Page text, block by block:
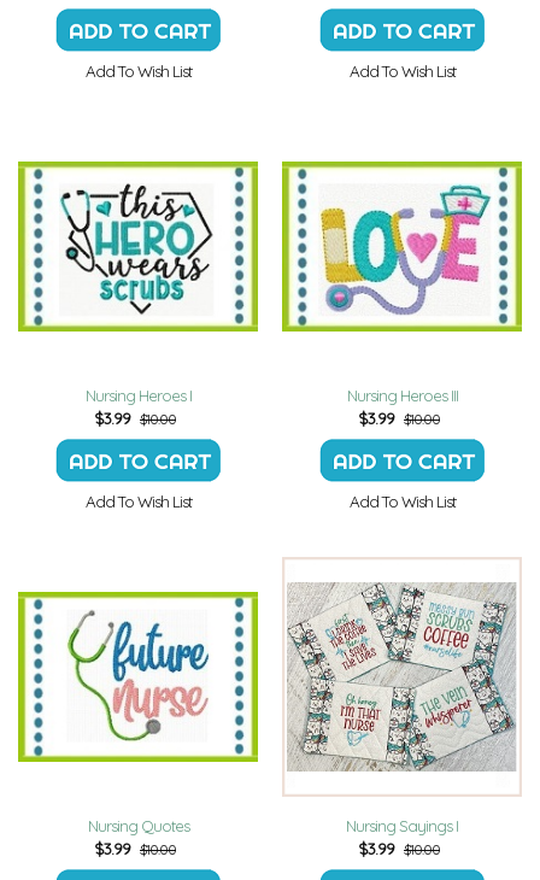
Add To Wish List Add To Wish List
Nursing Heroes I
$3.99 $10.00
Add To Wish List
Nursing Heroes III
$3.99 $10.00
Add To Wish List
Nursing Quotes
$3.99 $10.00
Nursing Sayings I
$3.99 $10.00